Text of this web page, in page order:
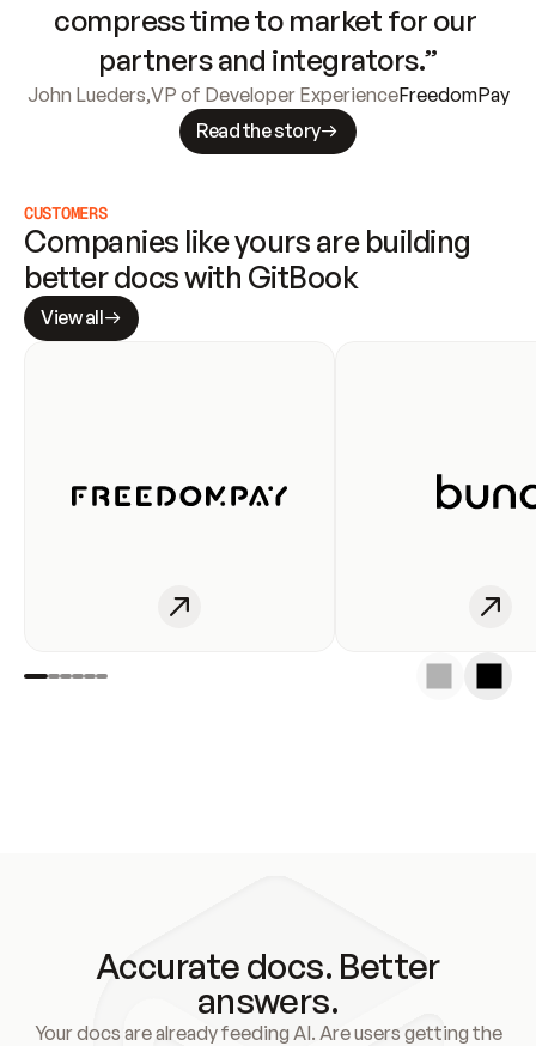
compress time to market for our
partners and integrators.”
John Lueders,VP of Developer ExperienceFreedomPay
Read the story
CUSTOMERS
Companies like yours are building
better docs with GitBook
View all
Accurate docs. Better
answers.
Your docs are already feeding AI. Are users getting the